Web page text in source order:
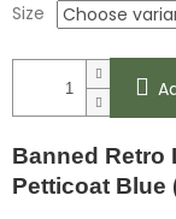
Size
Banned Retro
Petticoat Blue